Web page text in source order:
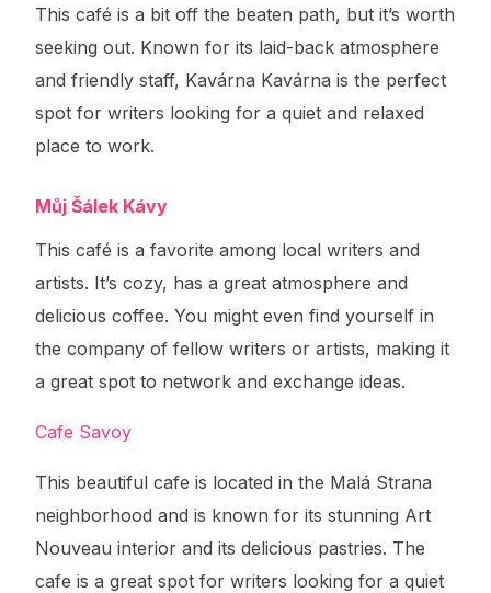
This café is a bit off the beaten path, but it’s worth
seeking out. Known for its laid-back atmosphere
and friendly staff, Kavárna Kavárna is the perfect
spot for writers looking for a quiet and relaxed
place to work.
Můj Šálek Kávy
This café is a favorite among local writers and
artists. It’s cozy, has a great atmosphere and
delicious coffee. You might even find yourself in
the company of fellow writers or artists, making it
a great spot to network and exchange ideas.
Cafe Savoy
This beautiful cafe is located in the Malá Strana
neighborhood and is known for its stunning Art
Nouveau interior and its delicious pastries. The
cafe is a great spot for writers looking for a quiet